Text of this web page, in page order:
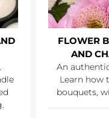
FLOWER
AND
An
Learn how
bouquets,